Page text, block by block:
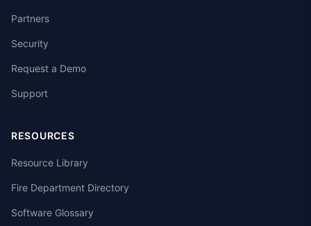
Partners
Security
Request a Demo
Support
RESOURCES
Resource Library
Fire Department Directory
Software Glossary